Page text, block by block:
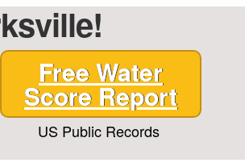
Free Water
Score Report
US Public Records